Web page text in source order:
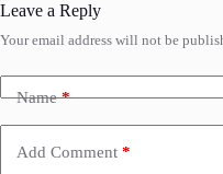
Leave a Reply
Your email address will not be
Name*
Add Comment *